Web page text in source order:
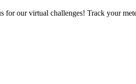
our virtual challenges! Track your